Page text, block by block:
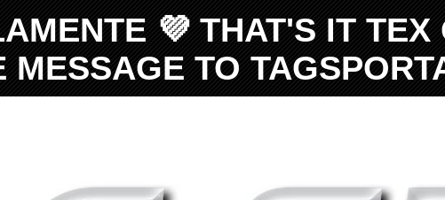
💜 THAT'S IT
TO